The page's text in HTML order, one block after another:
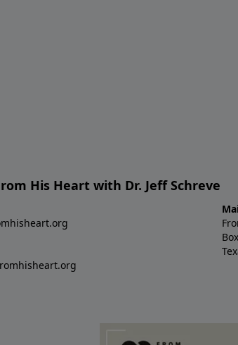
His Heart with Dr. Jeff Schreve